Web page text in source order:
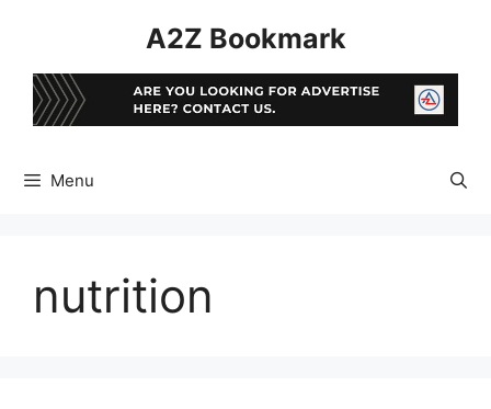
A2Z Bookmark
Menu
nutrition